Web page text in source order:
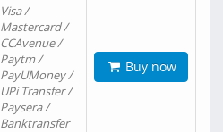
Visa /
Mastercard /
CCAvenue /
Paytm /
PayUMoney /
UPi Transfer /
Paysera /
Banktransfer
Buy now